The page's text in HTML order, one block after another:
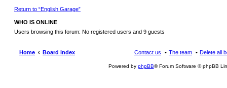
Return to “English Garage”
WHO IS ONLINE
Users browsing this forum: No registered users and 9 guests
Home Board index Delete all
The team
Contact us
Powered by phpBB® Forum Software © phpBB